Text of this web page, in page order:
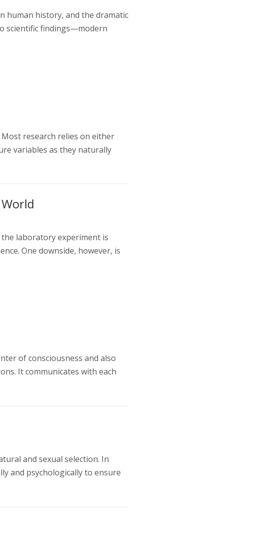
human history, and the dramatic
scientific findings—modern
research relies on either
variables as they naturally
laboratory experiment is
One downside, however, is
of consciousness and also
It communicates with each
and sexual selection. In
and psychologically to ensure